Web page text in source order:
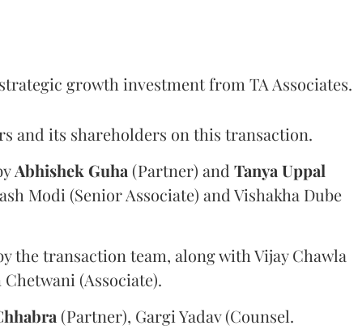
growth investment from TA Associates.
and its shareholders on this transaction.
Abhishek Guha (Partner) and Tanya Uppal
Modi (Senior Associate) and Vishakha Dube
the transaction team, along with Vijay Chawla
(Associate).
(Partner), Gargi Yadav (Counsel.